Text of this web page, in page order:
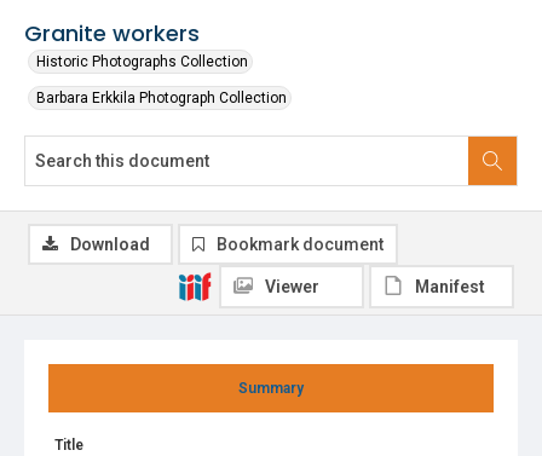
Granite workers
Historic Photographs Collection
Barbara Erkkila Photograph Collection
Summary
Title
Download Bookmark document
Viewer Manifest